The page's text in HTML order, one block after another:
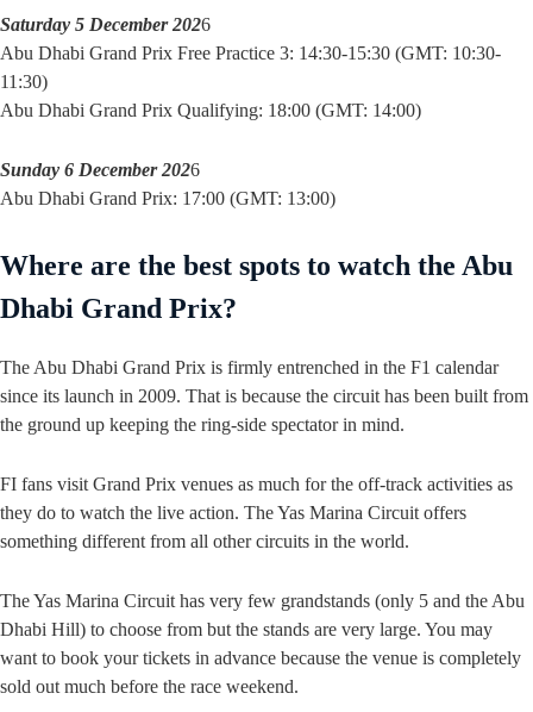
Saturday 5 December 2026
Abu Dhabi Grand Prix Free Practice 3: 14:30-15:30 (GMT: 10:30-
11:30)
Abu Dhabi Grand Prix Qualifying: 18:00 (GMT: 14:00)
Sunday 6 December 2026
Abu Dhabi Grand Prix: 17:00 (GMT: 13:00)
Where are the best spots to watch the Abu
Dhabi Grand Prix?
The Abu Dhabi Grand Prix is firmly entrenched in the F1 calendar
since its launch in 2009. That is because the circuit has been built from
the ground up keeping the ring-side spectator in mind.
FI fans visit Grand Prix venues as much for the off-track activities as
they do to watch the live action. The Yas Marina Circuit offers
something different from all other circuits in the world.
The Yas Marina Circuit has very few grandstands (only 5 and the Abu
Dhabi Hill) to choose from but the stands are very large. You may
want to book your tickets in advance because the venue is completely
sold out much before the race weekend.